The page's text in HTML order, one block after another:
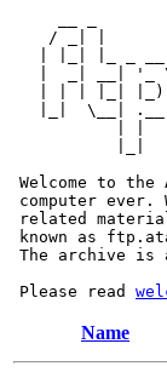
/ _| |
|  _| __| '_
| | | |_|
|_|  \__|
| |
|_|
Welcome to
computer ever.
related
known as
The archive is
Please read
Name